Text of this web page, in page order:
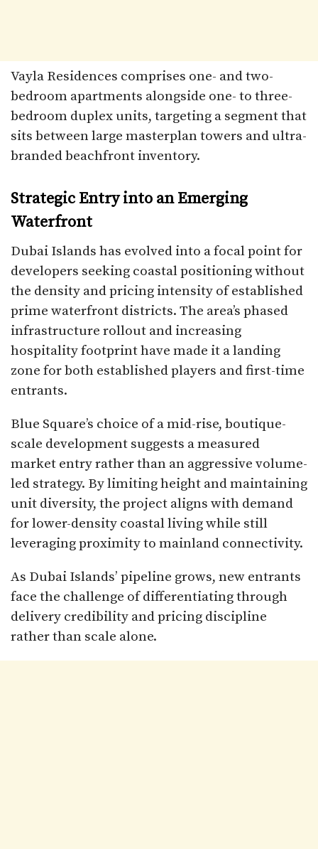
Vayla Residences comprises one- and two-
bedroom apartments alongside one- to three-
bedroom duplex units, targeting a segment that
sits between large masterplan towers and ultra-
branded beachfront inventory.
Strategic Entry into an Emerging
Waterfront
Dubai Islands has evolved into a focal point for
developers seeking coastal positioning without
the density and pricing intensity of established
prime waterfront districts. The area’s phased
infrastructure rollout and increasing
hospitality footprint have made it a landing
zone for both established players and first-time
entrants.
Blue Square’s choice of a mid-rise, boutique-
scale development suggests a measured
market entry rather than an aggressive volume-
led strategy. By limiting height and maintaining
unit diversity, the project aligns with demand
for lower-density coastal living while still
leveraging proximity to mainland connectivity.
As Dubai Islands’ pipeline grows, new entrants
face the challenge of differentiating through
delivery credibility and pricing discipline
rather than scale alone.